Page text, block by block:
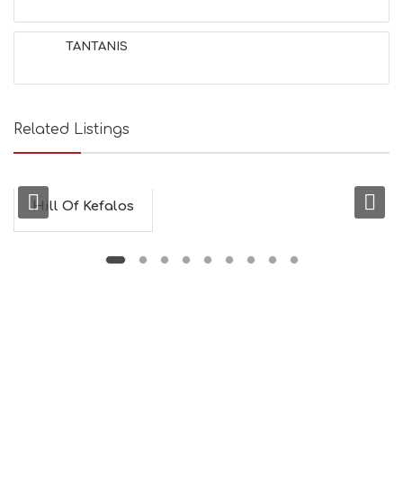
TANTANIS
Related Listings
Hill Of Kefalos